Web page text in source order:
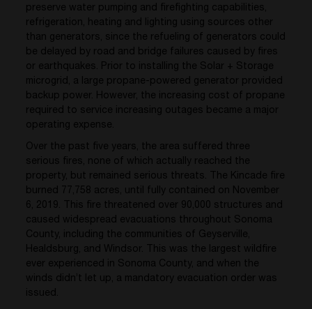
preserve water pumping and firefighting capabilities,
refrigeration, heating and lighting using sources other
than generators, since the refueling of generators could
be delayed by road and bridge failures caused by fires
or earthquakes. Prior to installing the Solar + Storage
microgrid, a large propane-powered generator provided
backup power. However, the increasing cost of propane
required to service increasing outages became a major
operating expense.
Over the past five years, the area suffered three
serious fires, none of which actually reached the
property, but remained serious threats. The Kincade fire
burned 77,758 acres, until fully contained on November
6, 2019. This fire threatened over 90,000 structures and
caused widespread evacuations throughout Sonoma
County, including the communities of Geyserville,
Healdsburg, and Windsor. This was the largest wildfire
ever experienced in Sonoma County, and when the
winds didn’t let up, a mandatory evacuation order was
issued.